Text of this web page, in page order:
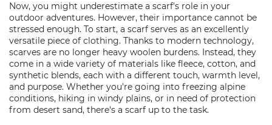
Now, you might underestimate a scarf's role in your
outdoor adventures. However, their importance cannot be
stressed enough. To start, a scarf serves as an excellently
versatile piece of clothing. Thanks to modern technology,
scarves are no longer heavy woolen burdens. Instead, they
come in a wide variety of materials like fleece, cotton, and
synthetic blends, each with a different touch, warmth level,
and purpose. Whether you're going into freezing alpine
conditions, hiking in windy plains, or in need of protection
from desert sand, there's a scarf up to the task.